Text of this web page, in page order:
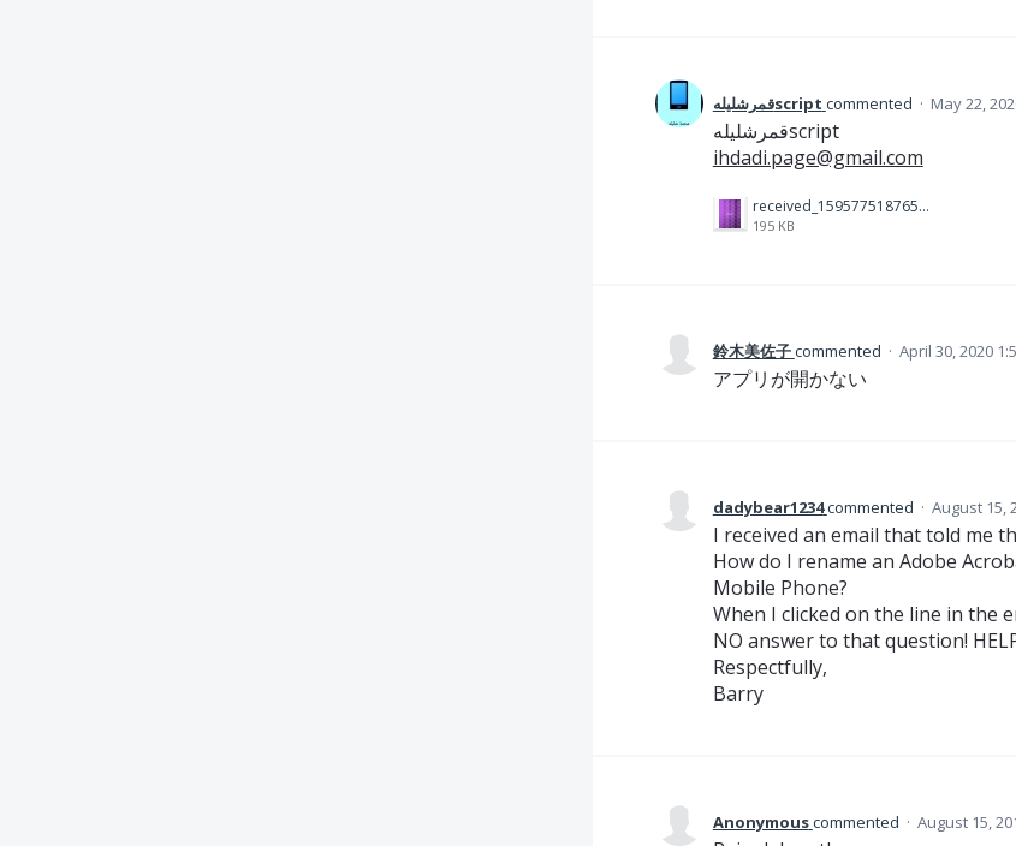
قمرشليلهscript commented · May 22,
قمرشليلهscript
ihdadi.page@gmail.com
received_159577518765684.jpeg
195 KB
鈴木美佐子commented · April 30, 2020
アプリが開かない
dadybear1234commented · August 15,
I received an email that told me
How do I rename an Adobe
Mobile Phone?
When I clicked on the line in the
NO answer to that question!
Respectfully,
Barry
Anonymouscommented · August 15,